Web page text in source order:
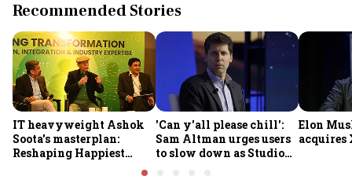
Recommended Stories
IT heavyweight Ashok
Soota's masterplan:
Reshaping Happiest
Minds for an AI-powered
'Can y'all please chill':
Sam Altman urges users
to slow down as Studio
Elon
acquires